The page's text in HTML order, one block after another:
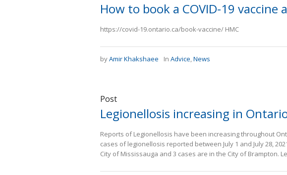
How to book a COVID-19
https://covid-19.ontario.ca/book-vaccine/ HMC
byAmir Khakshaee In Advice,News
Post
Legionellosis increasing in
Reports of Legionellosis have been increasing throughout
cases of legionellosis reported between July 1 and July 28,
City of Mississauga and 3 cases are in the City of Brampton.